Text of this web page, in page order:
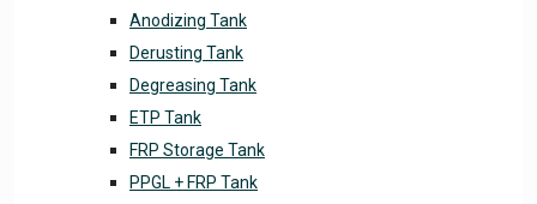
Anodizing Tank
Derusting Tank
Degreasing Tank
ETP Tank
FRP Storage Tank
PPGL + FRP Tank